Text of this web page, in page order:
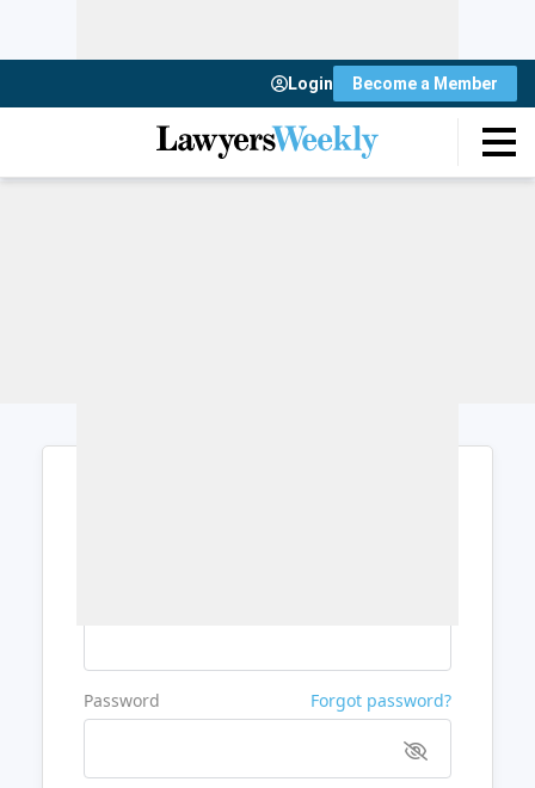
Login Become a Member
Password Forgot password?